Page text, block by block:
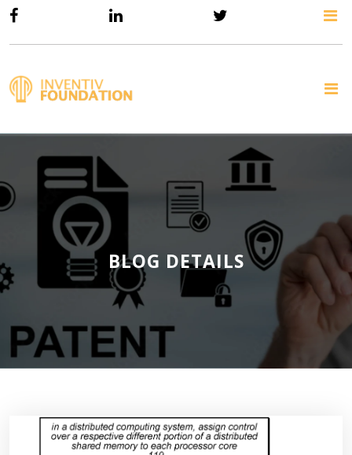
BLOG DETAILS